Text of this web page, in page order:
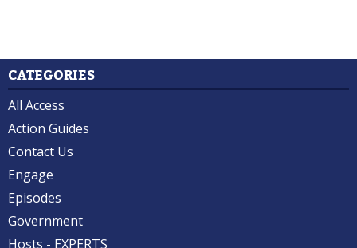
CATEGORIES
All Access
Action Guides
Contact Us
Engage
Episodes
Government
Hosts - EXPERTS